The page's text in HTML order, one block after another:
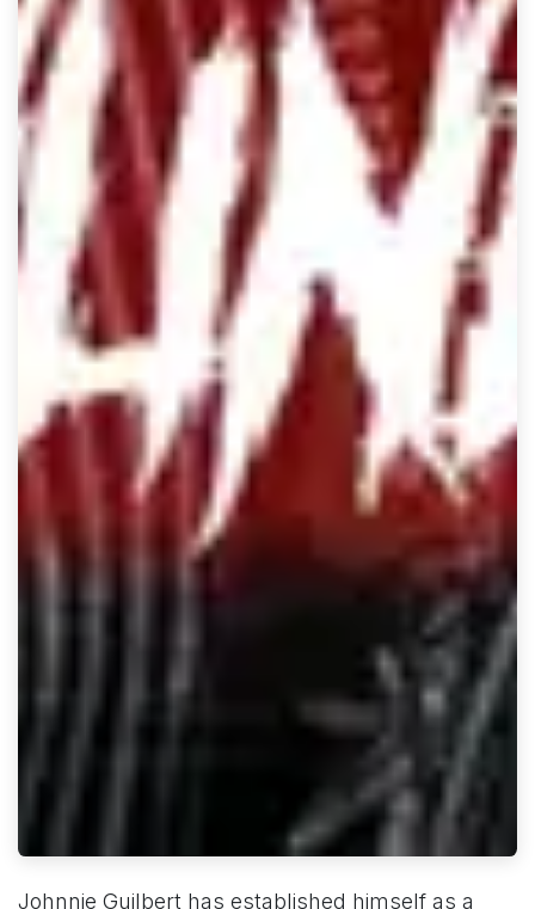
Johnnie Guilbert has established himself as a